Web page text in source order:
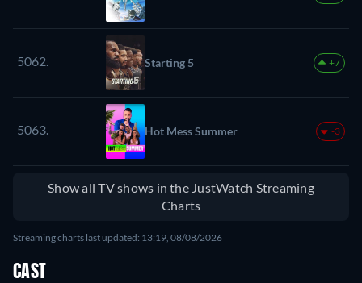
5062. Starting 5 +7
5063. Hot Mess Summer -3
Show all TV shows in the JustWatch Streaming
Charts
Streaming charts last updated: 13:19, 08/08/2026
CAST